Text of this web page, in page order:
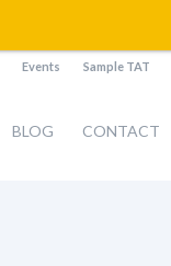
Events Sample TAT
BLOG CONTACT